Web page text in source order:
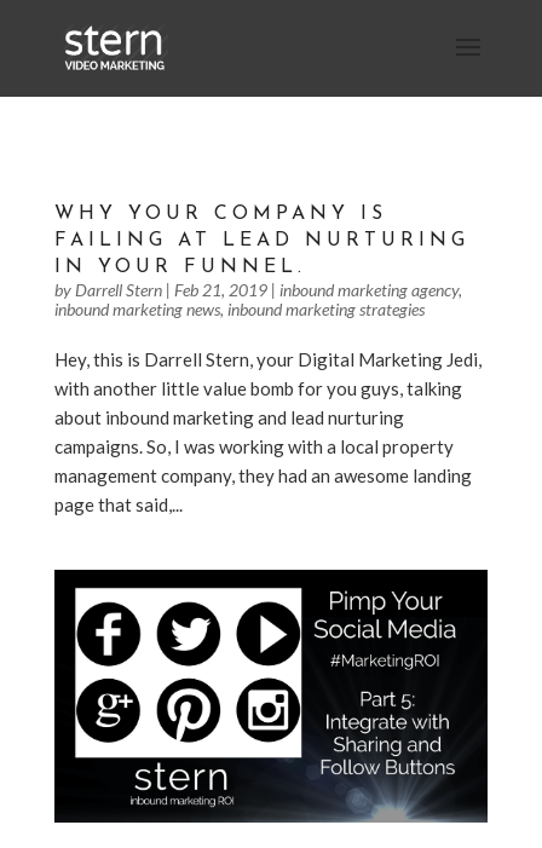
WHY YOUR COMPANY IS
FAILING AT LEAD NURTURING
IN YOUR FUNNEL.
by Darrell Stern| Feb 21, 2019| inbound marketing agency,
inbound marketing news, inbound marketing strategies
Hey, this is Darrell Stern, your Digital Marketing Jedi,
with another little value bomb for you guys, talking
about inbound marketing and lead nurturing
campaigns. So, I was working with a local property
management company, they had an awesome landing
page that said,...